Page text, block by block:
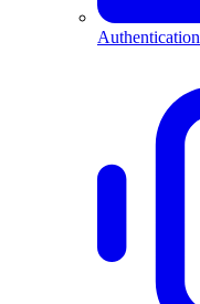
Authentication